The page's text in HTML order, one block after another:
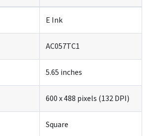
E Ink
AC057TC1
5.65 inches
600 x 488 pixels (132 DPI)
Square